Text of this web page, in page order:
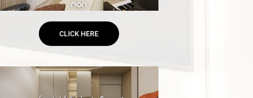
CLICK HERE